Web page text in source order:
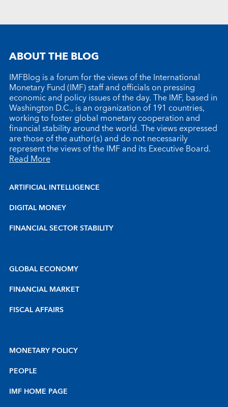
ABOUT THE BLOG
IMFBlog is a forum for the views of the International
Monetary Fund (IMF) staff and officials on pressing
economic and policy issues of the day. The IMF, based in
Washington D.C., is an organization of 191 countries,
working to foster global monetary cooperation and
financial stability around the world. The views expressed
are those of the author(s) and do not necessarily
represent the views of the IMF and its Executive Board.
Read More
ARTIFICIAL INTELLIGENCE
DIGITAL MONEY
FINANCIAL SECTOR STABILITY
GLOBAL ECONOMY
FINANCIAL MARKET
FISCAL AFFAIRS
MONETARY POLICY
PEOPLE
IMF HOME PAGE